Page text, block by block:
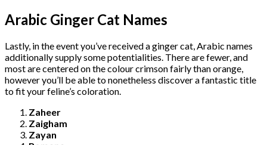
Arabic Ginger Cat Names
Lastly, in the event you’ve received a ginger cat, Arabic names
additionally supply some potentialities. There are fewer, and
most are centered on the colour crimson fairly than orange,
however you’ll be able to nonetheless discover a fantastic title
to fit your feline’s coloration.
Zaheer
Zaigham
Zayan